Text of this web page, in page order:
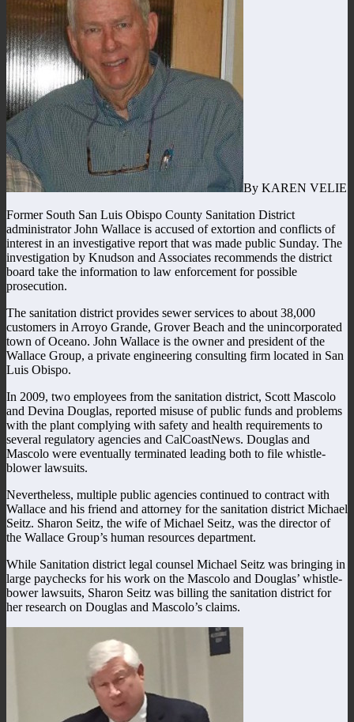
By KAREN VELIE
Former South San Luis Obispo County Sanitation District
administrator John Wallace is accused of extortion and conflicts of
interest in an investigative report that was made public Sunday. The
investigation by Knudson and Associates recommends the district
board take the information to law enforcement for possible
prosecution.
The sanitation district provides sewer services to about 38,000
customers in Arroyo Grande, Grover Beach and the unincorporated
town of Oceano. John Wallace is the owner and president of the
Wallace Group, a private engineering consulting firm located in San
Luis Obispo.
In 2009, two employees from the sanitation district, Scott Mascolo
and Devina Douglas, reported misuse of public funds and problems
with the plant complying with safety and health requirements to
several regulatory agencies and CalCoastNews. Douglas and
Mascolo were eventually terminated leading both to file whistle-
blower lawsuits.
Nevertheless, multiple public agencies continued to contract with
Wallace and his friend and attorney for the sanitation district Michael
Seitz. Sharon Seitz, the wife of Michael Seitz, was the director of
the Wallace Group’s human resources department.
While Sanitation district legal counsel Michael Seitz was bringing in
large paychecks for his work on the Mascolo and Douglas’ whistle-
bower lawsuits, Sharon Seitz was billing the sanitation district for
her research on Douglas and Mascolo’s claims.